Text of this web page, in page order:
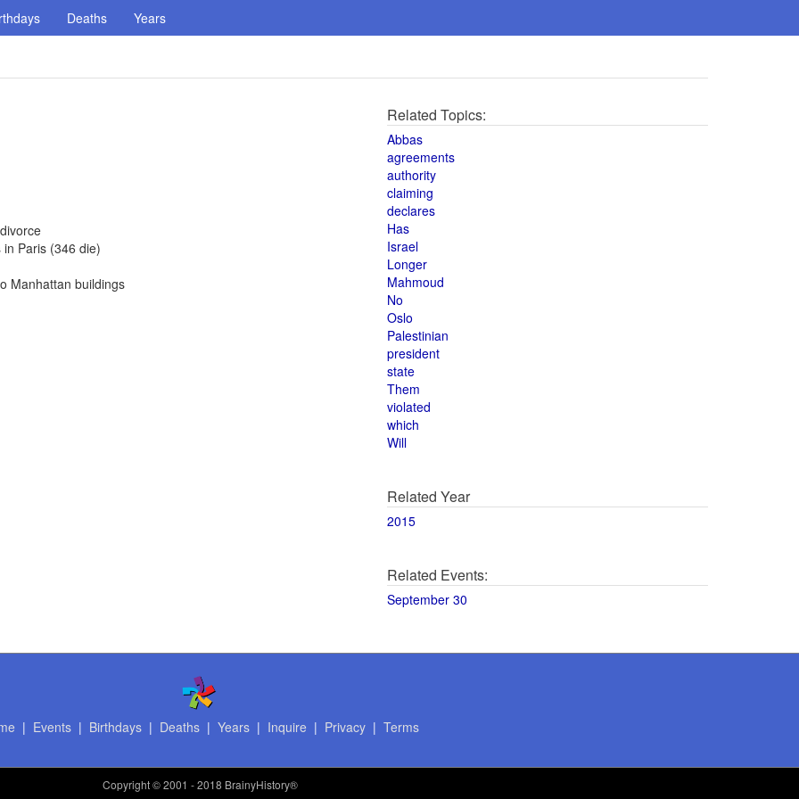
Deaths Years
Paris (346 die)
Manhattan buildings
Related Topics:
Abbas
agreements
authority
claiming
declares
Has
Israel
Longer
Mahmoud
No
Oslo
Palestinian
president
state
Them
violated
which
Will
Related Year
2015
Related Events:
September 30
| Events| Birthdays| Deaths| Years| Inquire | Privacy| Terms
Copyright© 2001 - 2018 BrainyHistory®